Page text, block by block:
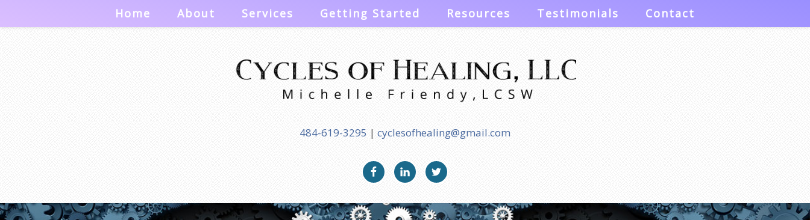
Home About Services Getting Started Resources Testimonials Contact
484-619-3295 | cyclesofhealing@gmail.com